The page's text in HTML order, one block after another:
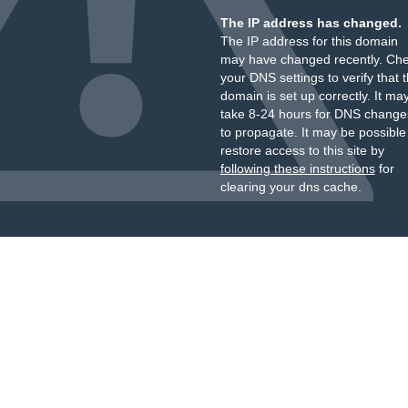
The IP address has changed.
The IP address for this domain
may have changed recently.
your DNS settings to verify that
domain is set up correctly. It
take 8-24 hours for DNS
to propagate. It may be
restore access to this site by
following these instructionsfor
clearing your dns cache.